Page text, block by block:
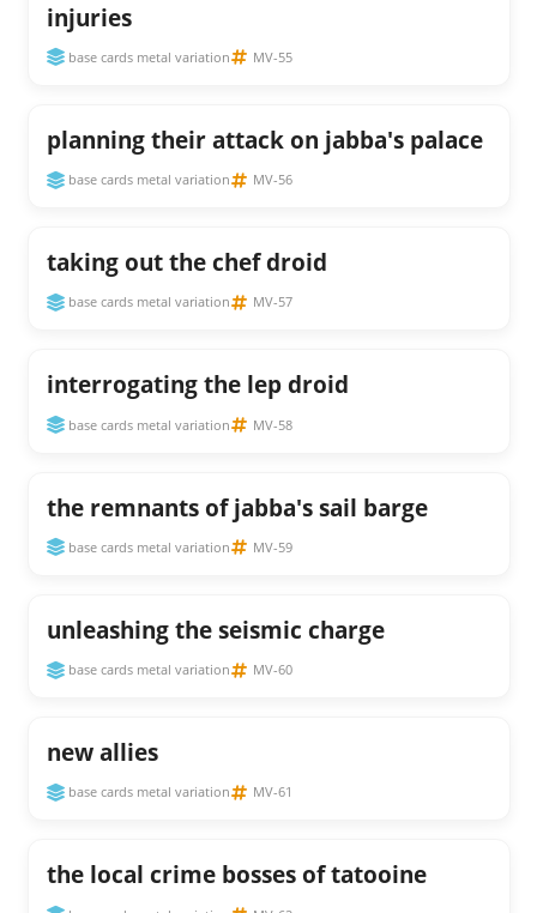
injuries
base cards metal variation MV-55
planning their attack on jabba's palace
base cards metal variation MV-56
taking out the chef droid
base cards metal variation MV-57
interrogating the lep droid
base cards metal variation MV-58
the remnants of jabba's sail barge
base cards metal variation MV-59
unleashing the seismic charge
base cards metal variation MV-60
new allies
base cards metal variation MV-61
the local crime bosses of tatooine